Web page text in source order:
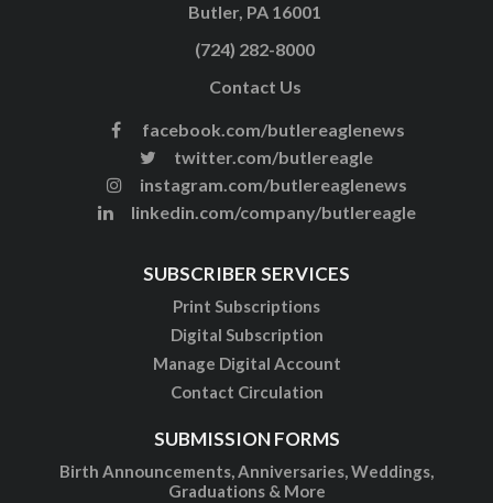
Butler, PA 16001
(724) 282-8000
Contact Us
facebook.com/butlereaglenews
twitter.com/butlereagle
instagram.com/butlereaglenews
linkedin.com/company/butlereagle
SUBSCRIBER SERVICES
Print Subscriptions
Digital Subscription
Manage Digital Account
Contact Circulation
SUBMISSION FORMS
Birth Announcements, Anniversaries, Weddings,
Graduations & More